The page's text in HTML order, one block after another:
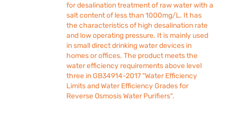
for desalination treatment of raw water with a
salt content of less than 1000mg/L. It has
the characteristics of high desalination rate
and low operating pressure. It is mainly used
in small direct drinking water devices in
homes or offices. The product meets the
water efficiency requirements above level
three in GB34914-2017 "Water Efficiency
Limits and Water Efficiency Grades for
Reverse Osmosis Water Purifiers".